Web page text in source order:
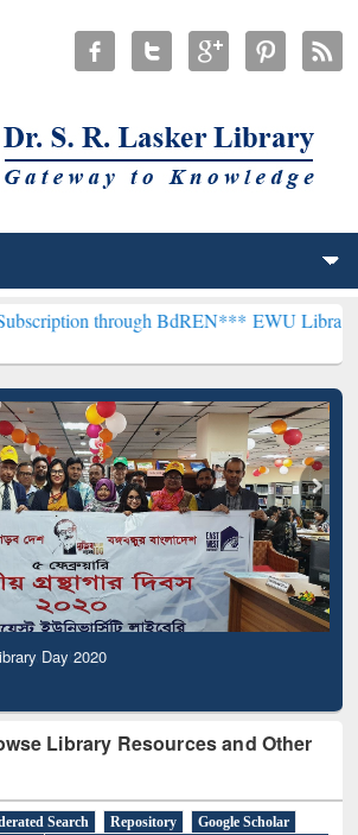
BdREN***EWU Library will
Day 2020
Library Resources and Other
Search Repository
Google Scholar